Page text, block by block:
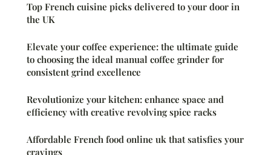
Top French cuisine picks delivered to your door in
the UK
Elevate your coffee experience: the ultimate guide
to choosing the ideal manual coffee grinder for
consistent grind excellence
Revolutionize your kitchen: enhance space and
efficiency with creative revolving spice racks
Affordable French food online uk that satisfies your
cravings